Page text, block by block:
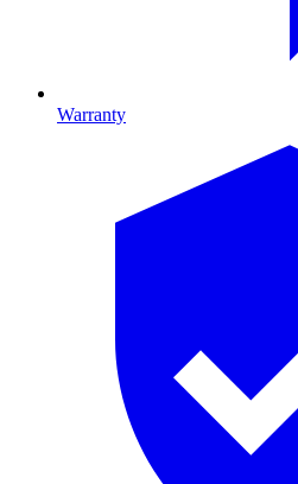
Warranty